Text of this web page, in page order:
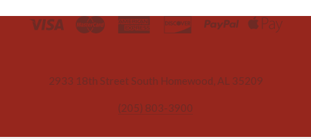
2933 18th Street South Homewood, AL 35209
(205) 803-3900